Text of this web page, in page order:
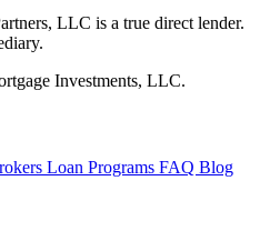
LLC is a true direct lender.
Investments, LLC.
Loan Programs FAQ Blog